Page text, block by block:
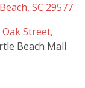
SC 29577.
Street,
Beach Mall